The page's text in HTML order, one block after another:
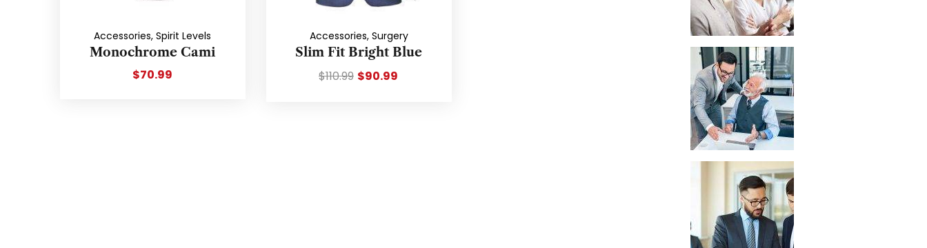
Accessories,Spirit Levels
Monochrome Cami
$70.99
Accessories, Surgery
Slim Fit Bright Blue
$110.99 $90.99